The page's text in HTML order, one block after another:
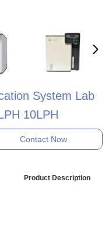
System Lab
10LPH
Contact Now
Product Description